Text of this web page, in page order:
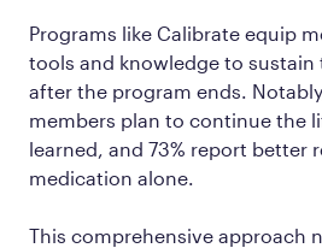
Programs like Calibrate equip
tools and knowledge to sustain
after the program ends.
members plan to continue the
learned, and 73% report better
medication alone​.
This comprehensive approach